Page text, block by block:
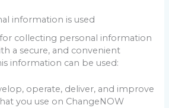
information is used
collecting personal information
a secure, and convenient
information can be used:
operate, deliver, and improve
you use on ChangeNOW